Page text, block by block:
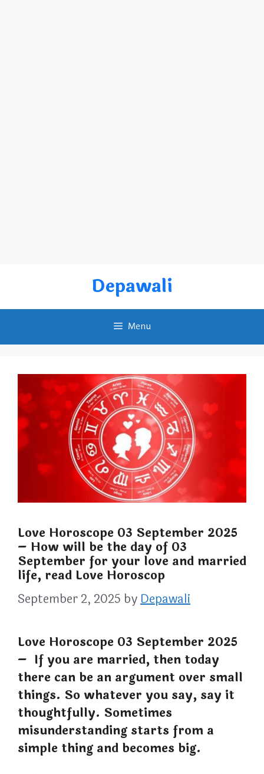
content
Depawali
Menu
Love Horoscope 03 September 2025
– How will be the day of 03
September for your love and married
life, read Love Horoscop
September 2, 2025 byDepawali
Love Horoscope 03 September 2025
– If you are married, then today
there can be an argument over small
things. So whatever you say, say it
thoughtfully. Sometimes
misunderstanding starts from a
simple thing and becomes big.